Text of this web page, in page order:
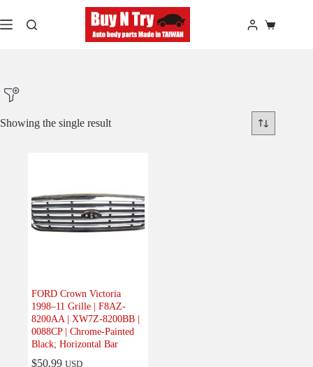
to
content
Shopping
Product Model
Product Car-Year
Body (1)
Electrical
Engine(0)
Showing the single result
FORD Crown Victoria
1998–11 Grille | F8AZ-
8200AA | XW7Z-8200BB |
0088CP | Chrome-Painted
Black; Horizontal Bar
$50.99 USD